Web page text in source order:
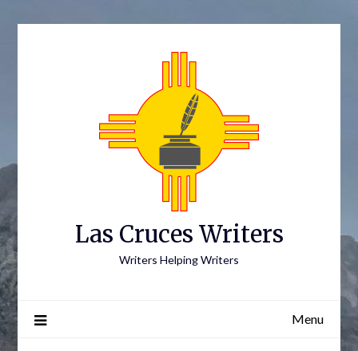
Las Cruces Writers
Writers Helping Writers
Menu